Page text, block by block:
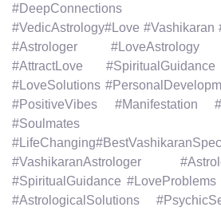
#DeepConnections
#VedicAstrology#Love #Vashikaran
#Astrologer #LoveAstrology
#AttractLove
#LoveSolutions
#PositiveVibes #Manifestation
#Soulmates
#VashikaranAstrologer
#SpiritualGuidance
#AstrologicalSolutions